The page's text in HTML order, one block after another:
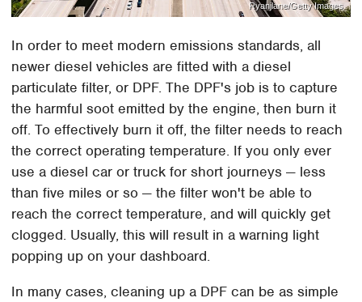
Ryanjlane/Getty Images
In order to meet modern emissions standards, all
newer diesel vehicles are fitted with a diesel
particulate filter, or DPF. The DPF's job is to capture
the harmful soot emitted by the engine, then burn it
off. To effectively burn it off, the filter needs to reach
the correct operating temperature. If you only ever
use a diesel car or truck for short journeys — less
than five miles or so — the filter won't be able to
reach the correct temperature, and will quickly get
clogged. Usually, this will result in a warning light
popping up on your dashboard.
In many cases, cleaning up a DPF can be as simple